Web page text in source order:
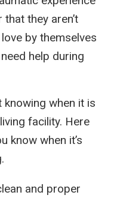
they aren’t
by themselves
help during
knowing when it is
facility. Here
know when it’s
and proper